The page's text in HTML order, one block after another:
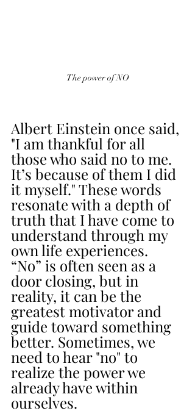
The power of NO
Albert Einstein once said,
"I am thankful for all
those who said no to me.
It’s because of them I did
it myself." These words
resonate with a depth of
truth that I have come to
understand through my
own life experiences.
“No” is often seen as a
door closing, but in
reality, it can be the
greatest motivator and
guide toward something
better. Sometimes, we
need to hear "no" to
realize the power we
already have within
ourselves.